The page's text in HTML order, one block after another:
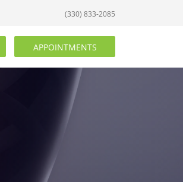
(330) 833-2085
APPOINTMENTS